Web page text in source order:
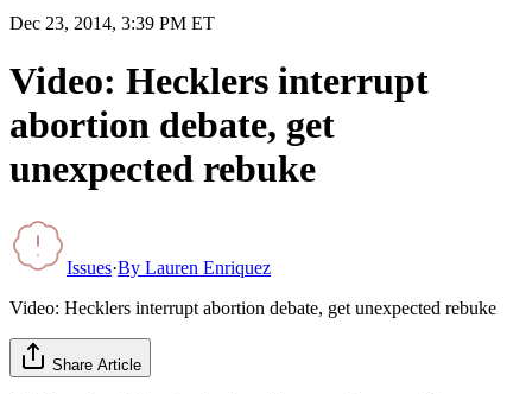
Dec 23, 2014, 3:39 PM ET
Video: Hecklers interrupt
abortion debate, get
unexpected rebuke
Issues·By Lauren Enriquez
Video: Hecklers interrupt abortion debate, get unexpected rebuke
Share Article